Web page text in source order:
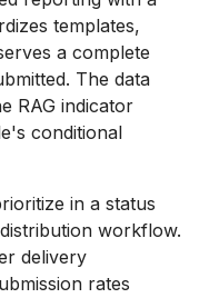
templates,
a complete
The data
RAG indicator
conditional
in a status
workflow.
delivery
rates